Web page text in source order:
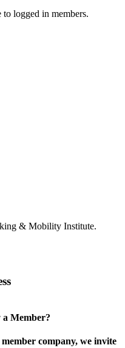
logged in members.
& Mobility Institute.
Member?
company, we invite